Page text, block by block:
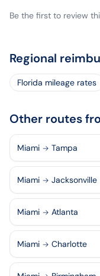
Be the first to review
Regional
Florida mileage rates
Other routes
Miami Tampa
Miami Jacksonville
Miami Atlanta
Miami Charlotte